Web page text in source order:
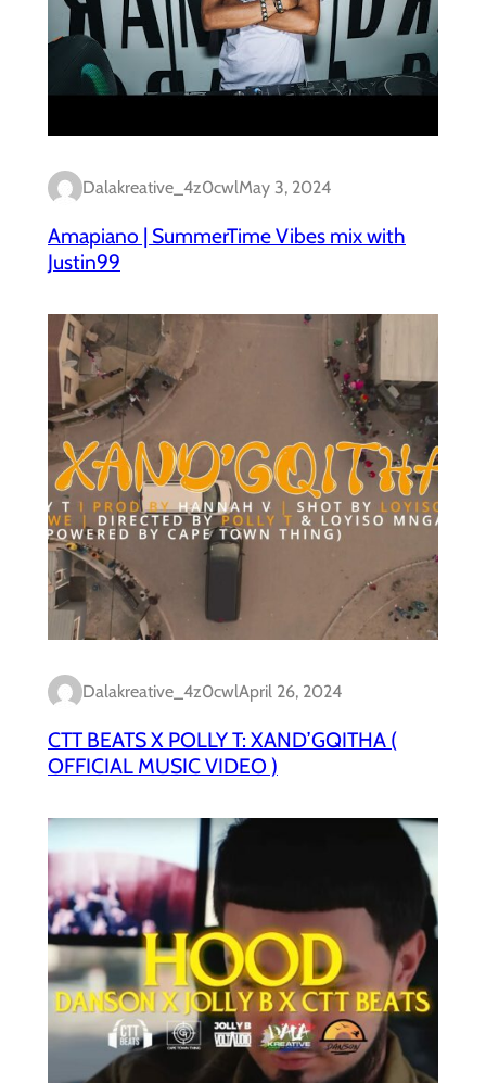
Dalakreative_4z0cwlMay 3, 2024
Amapiano | SummerTime Vibes mix with
Justin99
Dalakreative_4z0cwlApril 26, 2024
CTT BEATS X POLLY T: XAND’GQITHA (
OFFICIAL MUSIC VIDEO )